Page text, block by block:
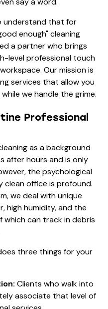
understand that for
enough" cleaning
a partner who brings
level professional touch
Our mission is
services that allow you
we handle the grime.
Professional
as a background
after hours and is only
the psychological
clean office is profound.
we deal with unique
high humidity, and the
which can track in debris
three things for your
Clients who walk into
associate that level of